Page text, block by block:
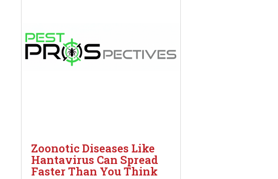
Zoonotic Diseases Like
Hantavirus Can Spread
Faster Than You Think